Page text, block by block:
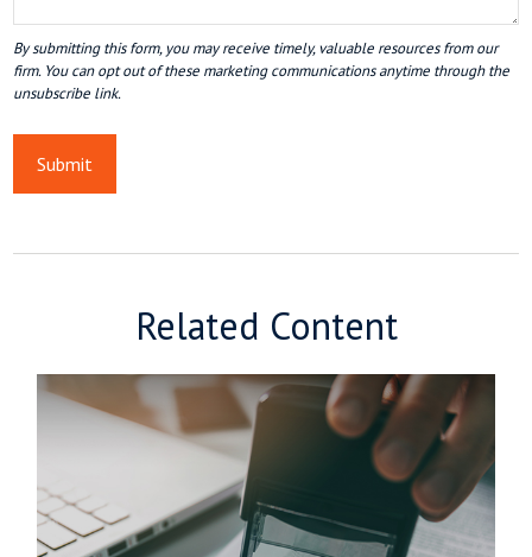
Related Content